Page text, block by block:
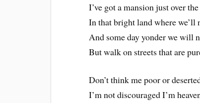
I’ve got a mansion just over
In that bright land where we’ll
And some day yonder we will
But walk on streets that are
Don’t think me poor or
I’m not discouraged I’m